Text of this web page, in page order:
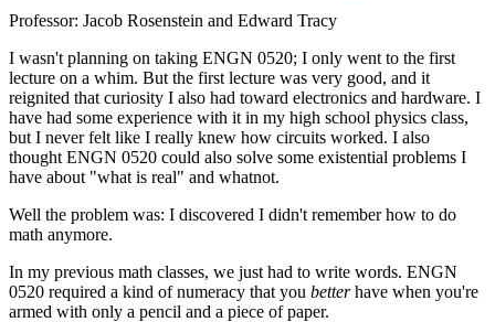
Professor: Jacob Rosenstein and Edward Tracy
I wasn't planning on taking ENGN 0520; I only went to the first
lecture on a whim. But the first lecture was very good, and it
reignited that curiosity I also had toward electronics and hardware. I
have had some experience with it in my high school physics class,
but I never felt like I really knew how circuits worked. I also
thought ENGN 0520 could also solve some existential problems I
have about "what is real" and whatnot.
Well the problem was: I discovered I didn't remember how to do
math anymore.
In my previous math classes, we just had to write words. ENGN
0520 required a kind of numeracy that you betterhave when you're
armed with only a pencil and a piece of paper.